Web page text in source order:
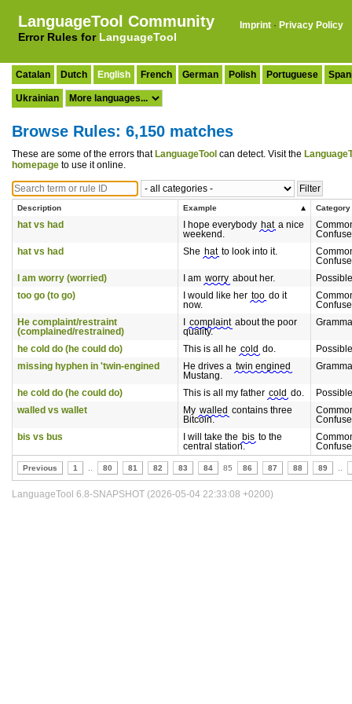
LanguageTool Community
Error Rules for LanguageTool
Imprint · Privacy Policy
Catalan Dutch English French German Polish Portuguese
Ukrainian
Browse Rules: 6,150 matches
These are some of the errors that LanguageTool can detect. Visit the
homepage to use it online.
Description Example Category
hat vs had I hope everybody hat a nice
weekend.
hat vs had
She hat to look into it.
I am worry (worried)
I am worry about her.
too go (to go)
I would like her too do it
now.
He complaint/restraint
(complained/restrained)
complaint about the poor
quality.
he cold do (he could do) This is all he cold do.
missing hyphen in 'twin-engined
He drives a twin engined
Mustang.
he cold do (he could do) This is all my father cold do.
walled vs wallet
My walled contains three
Bitcoin.
bis vs bus
I will take the bis to the
central station.
Previous 1 80 81 82 83 84 85 86 87 88 89
LanguageTool 6.8-SNAPSHOT (2026-05-04 22:33:08 +0200)